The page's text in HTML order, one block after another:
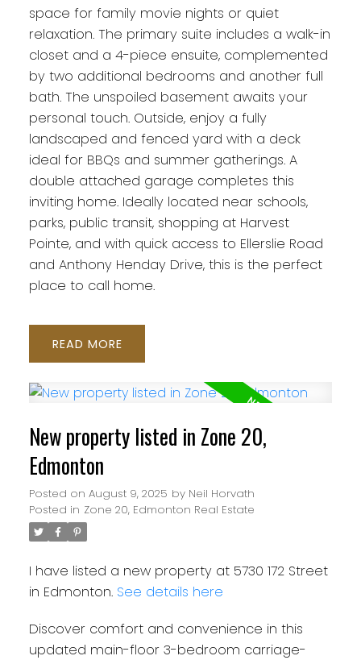
space for family movie nights or quiet
relaxation. The primary suite includes a walk-in
closet and a 4-piece ensuite, complemented
by two additional bedrooms and another full
bath. The unspoiled basement awaits your
personal touch. Outside, enjoy a fully
landscaped and fenced yard with a deck
ideal for BBQs and summer gatherings. A
double attached garage completes this
inviting home. Ideally located near schools,
parks, public transit, shopping at Harvest
Pointe, and with quick access to Ellerslie Road
and Anthony Henday Drive, this is the perfect
place to call home.
READ
New property listed in Zone 20,
Edmonton
Posted on August 9, 2025 by Neil Horvath
Posted in Zone 20, Edmonton Real Estate
I have listed a new property at 5730 172 Street
in Edmonton. See details here
Discover comfort and convenience in this
updated main-floor 3-bedroom carriage-